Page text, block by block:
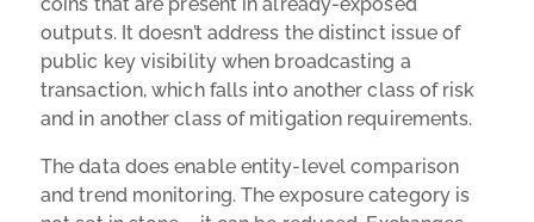
outputs. It doesn’t address the distinct issue of
public key visibility when broadcasting a
transaction, which falls into another class of risk
and in another class of mitigation requirements.
The data does enable entity-level comparison
and trend monitoring. The exposure category is